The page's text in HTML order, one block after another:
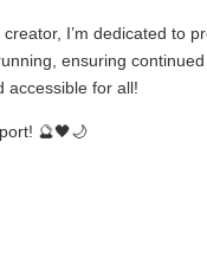
I’m dedicated to
ensuring
accessible for all!
🔮🖤🌙